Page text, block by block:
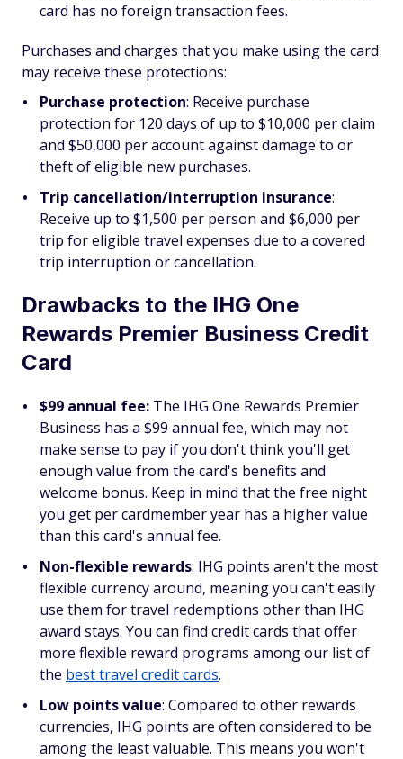
card has no foreign transaction fees.
Purchases and charges that you make using the card
may receive these protections:
Purchase protection: Receive purchase
protection for 120 days of up to $10,000 per claim
and $50,000 per account against damage to or
theft of eligible new purchases.
Trip cancellation/interruption insurance:
Receive up to $1,500 per person and $6,000 per
trip for eligible travel expenses due to a covered
trip interruption or cancellation.
Drawbacks to the IHG One
Rewards Premier Business Credit
Card
$99 annual fee: The IHG One Rewards Premier
Business has a $99 annual fee, which may not
make sense to pay if you don't think you'll get
enough value from the card's benefits and
welcome bonus. Keep in mind that the free night
you get per cardmember year has a higher value
than this card's annual fee.
Non-flexible rewards: IHG points aren't the most
flexible currency around, meaning you can't easily
use them for travel redemptions other than IHG
award stays. You can find credit cards that offer
more flexible reward programs among our list of
the best travel credit cards.
Low points value: Compared to other rewards
currencies, IHG points are often considered to be
among the least valuable. This means you won't